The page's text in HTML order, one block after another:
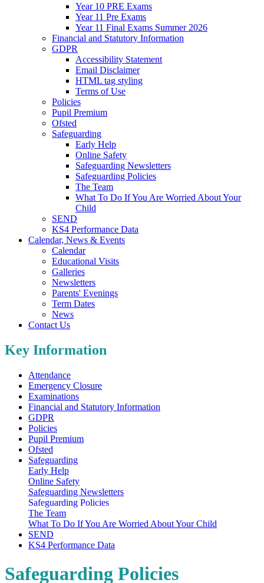
Year 10 PRE Exams
Year 11 Pre Exams
Year 11 Final Exams Summer 2026
Financial and Statutory Information
GDPR
Accessibility Statement
Email Disclaimer
HTML tag styling
Terms of Use
Policies
Pupil Premium
Ofsted
Safeguarding
Early Help
Online Safety
Safeguarding Newsletters
Safeguarding Policies
The Team
What To Do If You Are Worried About Your
Child
SEND
KS4 Performance Data
Calendar, News & Events
Calendar
Educational Visits
Galleries
Newsletters
Parents' Evenings
Term Dates
News
Contact Us
Key Information
Attendance
Emergency Closure
Examinations
Financial and Statutory Information
GDPR
Policies
Pupil Premium
Ofsted
Safeguarding
Early Help
Online Safety
Safeguarding Newsletters
Safeguarding Policies
The Team
What To Do If You Are Worried About Your Child
SEND
KS4 Performance Data
Safeguarding Policies